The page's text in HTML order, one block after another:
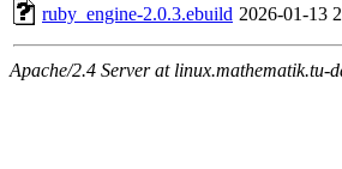
ruby_engine-2.0.3.ebuild 2026-01-13
Apache/2.4 Server at linux.mathematik.tu-